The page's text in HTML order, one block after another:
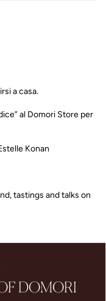
a casa.
al Domori Store per
Konan
tastings and talks on
DOMORI